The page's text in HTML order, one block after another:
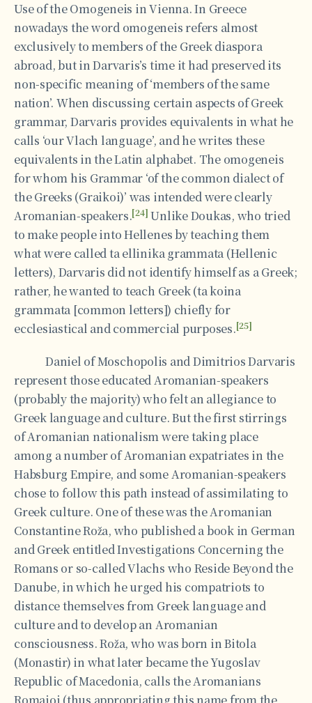
Use of the Omogeneis in Vienna. In Greece
nowadays the word omogeneis refers almost
exclusively to members of the Greek diaspora
abroad, but in Darvaris’s time it had preserved its
non-specific meaning of ‘members of the same
nation’. When discussing certain aspects of Greek
grammar, Darvaris provides equivalents in what he
calls ‘our Vlach language’, and he writes these
equivalents in the Latin alphabet. The omogeneis
for whom his Grammar ‘of the common dialect of
the Greeks (Graikoi)’ was intended were clearly
Aromanian-speakers.[24] Unlike Doukas, who tried
to make people into Hellenes by teaching them
what were called ta ellinika grammata (Hellenic
letters), Darvaris did not identify himself as a Greek;
rather, he wanted to teach Greek (ta koina
grammata [common letters]) chiefly for
ecclesiastical and commercial purposes.[25]
Daniel of Moschopolis and Dimitrios Darvaris
represent those educated Aromanian-speakers
(probably the majority) who felt an allegiance to
Greek language and culture. But the first stirrings
of Aromanian nationalism were taking place
among a number of Aromanian expatriates in the
Habsburg Empire, and some Aromanian-speakers
chose to follow this path instead of assimilating to
Greek culture. One of these was the Aromanian
Constantine Roža, who published a book in German
and Greek entitled Investigations Concerning the
Romans or so-called Vlachs who Reside Beyond the
Danube, in which he urged his compatriots to
distance themselves from Greek language and
culture and to develop an Aromanian
consciousness. Roža, who was born in Bitola
(Monastir) in what later became the Yugoslav
Republic of Macedonia, calls the Aromanians